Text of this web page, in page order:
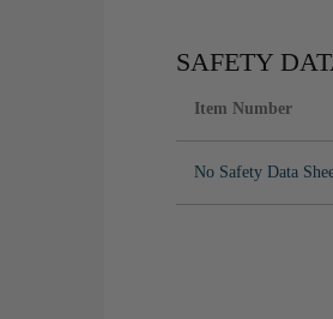
SAFETY
Item Number
No Safety Data